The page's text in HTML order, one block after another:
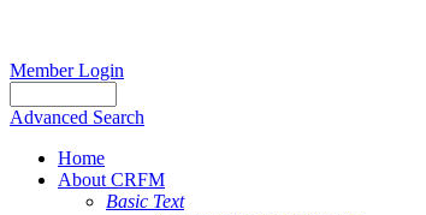
Member Login
Advanced Search
Home
About CRFM
Basic Text